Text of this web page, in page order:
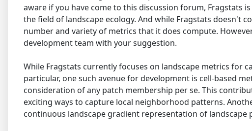
aware if you have come to this discussion forum, Fragstats
the field of landscape ecology. And while Fragstats doesn't
number and variety of metrics that it does compute.
development team with your suggestion.
While Fragstats currently focuses on landscape metrics for
particular, one such avenue for development is cell-based
consideration of any patch membership per se. This
exciting ways to capture local neighborhood patterns.
continuous landscape gradient representation of